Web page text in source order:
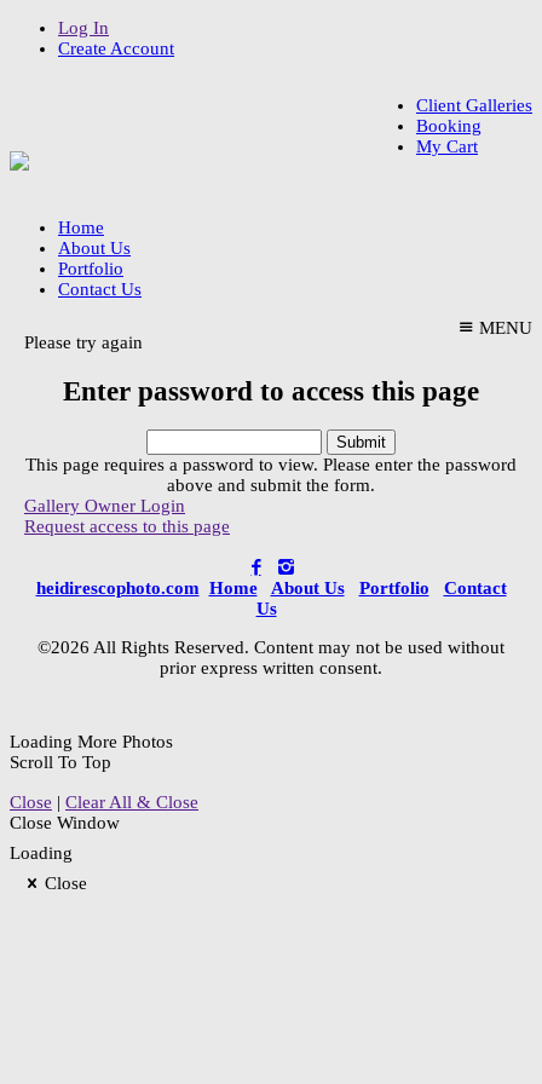
Log In
Create Account
Client Galleries
Booking
My Cart
Home
About Us
Portfolio
Contact Us
MENU
Please try again
Enter password to access this page
This page requires a password to view. Please enter the password
above and submit the form.
Gallery Owner Login
Request access to this page
heidirescophoto.com Home About Us Portfolio
Contact
Us
©2026 All Rights Reserved. Content may not be used without
prior express written consent.
Loading More Photos
Scroll To Top
Close | Clear All & Close
Close Window
Loading
Close